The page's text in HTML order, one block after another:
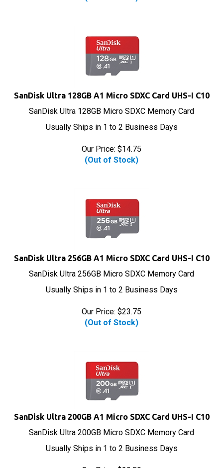
SanDisk Ultra 128GB A1 Micro SDXC Card UHS-I C10
SanDisk Ultra 128GB Micro SDXC Memory Card
Usually Ships in 1 to 2 Business Days
Our Price: $14.75
(Out of Stock)
SanDisk Ultra 256GB A1 Micro SDXC Card UHS-I C10
SanDisk Ultra 256GB Micro SDXC Memory Card
Usually Ships in 1 to 2 Business Days
Our Price: $23.75
(Out of Stock)
SanDisk Ultra 200GB A1 Micro SDXC Card UHS-I C10
SanDisk Ultra 200GB Micro SDXC Memory Card
Usually Ships in 1 to 2 Business Days
Our Price: $29.50